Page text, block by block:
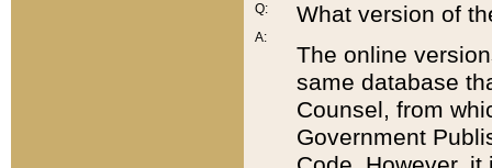
Q:
A:
What version of
The online
same database
Counsel, from
Government